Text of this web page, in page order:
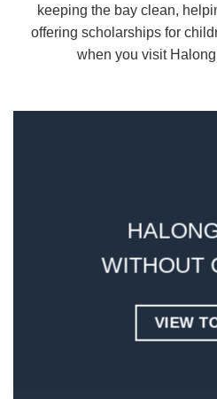
keeping the bay clean,
offering scholarships for
when you visit
WITHOUT
VIEW